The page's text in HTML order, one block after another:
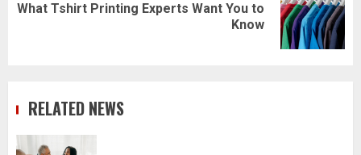
Next
What Tshirt Printing Experts Want You to
Know
RELATED NEWS